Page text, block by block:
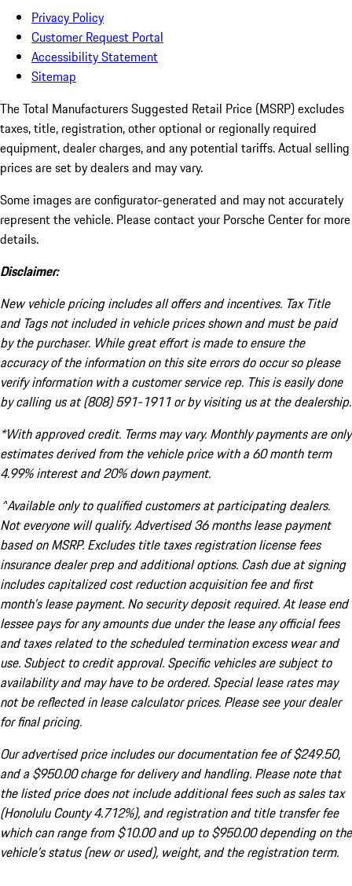
Privacy Policy
Customer Request Portal
Accessibility Statement
Sitemap
The Total Manufacturers Suggested Retail Price (MSRP) excludes
taxes, title, registration, other optional or regionally required
equipment, dealer charges, and any potential tariffs. Actual selling
prices are set by dealers and may vary.
Some images are configurator-generated and may not accurately
represent the vehicle. Please contact your Porsche Center for more
details.
Disclaimer:
New vehicle pricing includes all offers and incentives. Tax Title
and Tags not included in vehicle prices shown and must be paid
by the purchaser. While great effort is made to ensure the
accuracy of the information on this site errors do occur so please
verify information with a customer service rep. This is easily done
by calling us at (808) 591-1911 or by visiting us at the dealership.
*With approved credit. Terms may vary. Monthly payments are only
estimates derived from the vehicle price with a 60 month term
4.99% interest and 20% down payment.
^Available only to qualified customers at participating dealers.
Not everyone will qualify. Advertised 36 months lease payment
based on MSRP. Excludes title taxes registration license fees
insurance dealer prep and additional options. Cash due at signing
includes capitalized cost reduction acquisition fee and first
month's lease payment. No security deposit required. At lease end
lessee pays for any amounts due under the lease any official fees
and taxes related to the scheduled termination excess wear and
use. Subject to credit approval. Specific vehicles are subject to
availability and may have to be ordered. Special lease rates may
not be reflected in lease calculator prices. Please see your dealer
for final pricing.
Our advertised price includes our documentation fee of $249.50,
and a $950.00 charge for delivery and handling. Please note that
the listed price does not include additional fees such as sales tax
(Honolulu County 4.712%), and registration and title transfer fee
which can range from $10.00 and up to $950.00 depending on the
vehicle's status (new or used), weight, and the registration term.